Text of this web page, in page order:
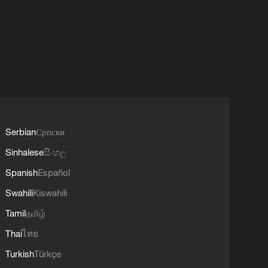
SerbianСрпски
Sinhaleseසිංහල
SpanishEspañol
SwahiliKiswahili
Tamilதமிழ்
Thaiไทย
TurkishTürkçe